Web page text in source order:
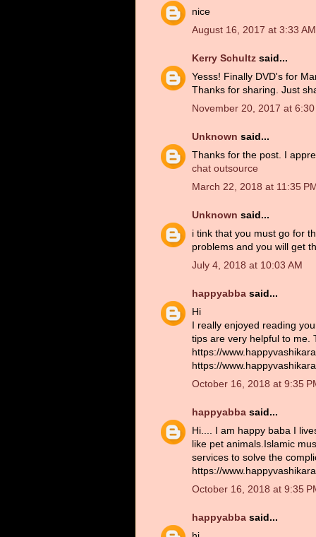
nice
August 16, 2017 at 3:33 AM
Kerry Schultz said...
Yesss! Finally DVD's for
Thanks for sharing. Just
November 20, 2017 at 6:30
Unknown said...
Thanks for the post. I
chat outsource
March 22, 2018 at 11:35
Unknown said...
i tink that you must go for
problems and you will get
July 4, 2018 at 10:03 AM
happyabba said...
Hi
I really enjoyed reading
tips are very helpful to me.
https://
https://
October 16, 2018 at 9:35
happyabba said...
Hi.... I am happy baba I
like pet animals.Islamic
services to solve the
https://
October 16, 2018 at 9:35
happyabba said...